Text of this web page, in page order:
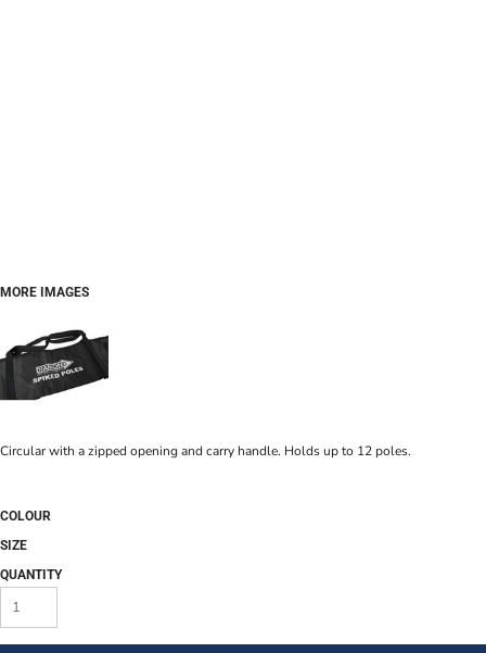
MORE IMAGES
Circular with a zipped opening and carry handle. Holds up to 12 poles.
COLOUR
SIZE
QUANTITY